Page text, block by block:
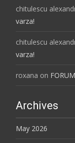
chitulescu
varza!
chitulescu
varza!
roxana on
Archives
May 2026